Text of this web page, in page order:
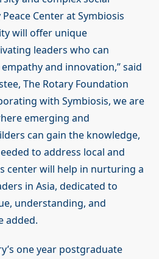
Center at Symbiosis
will offer unique
leaders who can
and innovation,” said
The Rotary Foundation
with Symbiosis, we are
emerging and
can gain the knowledge,
to address local and
center will help in nurturing a
in Asia, dedicated to
understanding, and
added.
one year postgraduate